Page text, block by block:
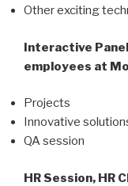
Other exciting
Interactive
employees at
Projects
Innovative
QA session
HR Session, HR